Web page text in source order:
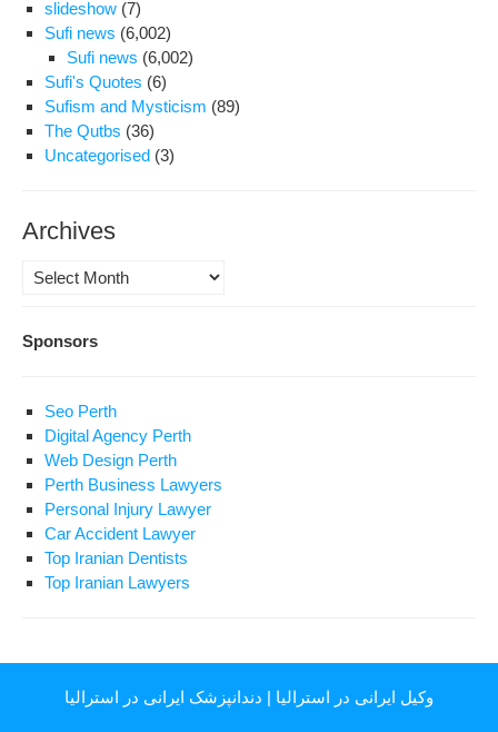
slideshow (7)
Sufi news (6,002)
Sufi news (6,002)
Sufi's Quotes (6)
Sufism and Mysticism (89)
The Qutbs (36)
Uncategorised (3)
Archives
Archives
Sponsors
Seo Perth
Digital Agency Perth
Web Design Perth
Perth Business Lawyers
Personal Injury Lawyer
Car Accident Lawyer
Top Iranian Dentists
Top Iranian Lawyers
وکیل ایرانی در استرالیا | دندانپزشک ایرانی در استرالیا